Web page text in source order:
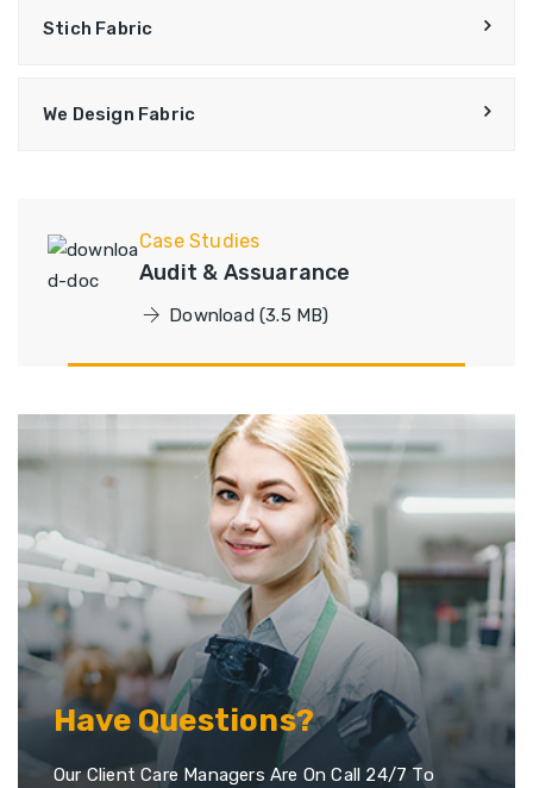
Stich Fabric
We Design Fabric
Case Studies
Audit & Assuarance
Download (3.5 MB)
Have Questions?
Our Client Care Managers Are On Call 24/7 To